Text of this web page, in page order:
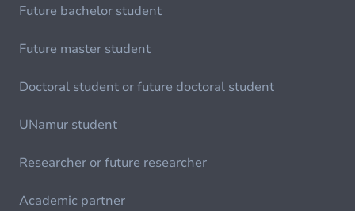
Future bachelor student
Future master student
Doctoral student or future doctoral student
UNamur student
Researcher or future researcher
Academic partner